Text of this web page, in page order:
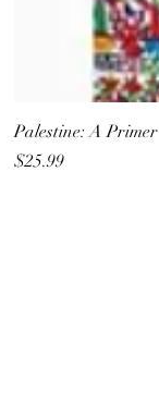
Palestine: A Primer
Price
$25.99